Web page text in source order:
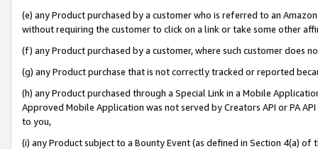
(e) any Product purchased by a customer who is referred to an
without requiring the customer to click on a link or take some other
(f) any Product purchased by a customer, where such customer does
(g) any Product purchase that is not correctly tracked or reported
(h) any Product purchased through a Special Link in a Mobile
Approved Mobile Application was not served by Creators API or PA
to you,
(i) any Product subject to a Bounty Event (as defined in Section 4(a)